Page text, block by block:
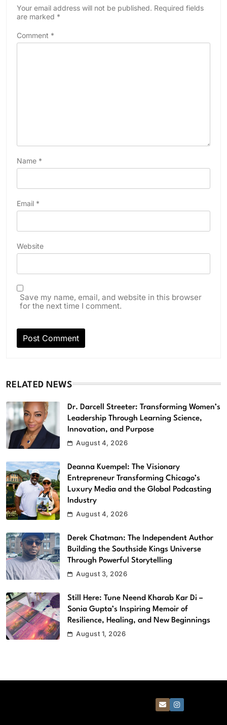
Your email address will not be published. Required fields
are marked *
Comment *
Name *
Email *
Website
Save my name, email, and website in this browser
for the next time I comment.
RELATED NEWS
Dr. Darcell Streeter: Transforming Women’s
Leadership Through Learning Science,
Innovation, and Purpose
August 4, 2026
Deanna Kuempel: The Visionary
Entrepreneur Transforming Chicago’s
Luxury Media and the Global Podcasting
Industry
August 4, 2026
Derek Chatman: The Independent Author
Building the Southside Kings Universe
Through Powerful Storytelling
August 3, 2026
Still Here: Tune Neend Kharab Kar Di –
Sonia Gupta’s Inspiring Memoir of
Resilience, Healing, and New Beginnings
August 1, 2026